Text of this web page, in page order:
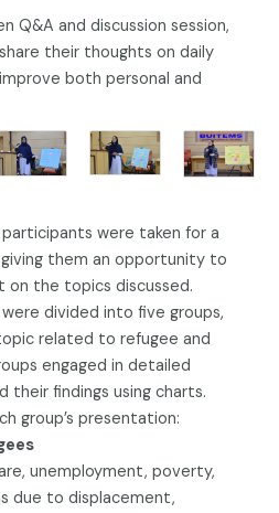
Q&A and discussion session,
their thoughts on daily
both personal and
were taken for a
them an opportunity to
on the topics discussed.
divided into five groups,
related to refugee and
engaged in detailed
their findings using charts.
group’s presentation:
unemployment, poverty,
due to displacement,